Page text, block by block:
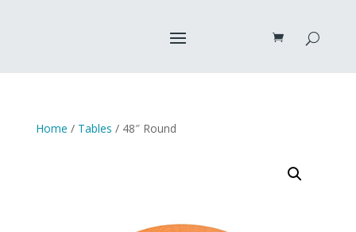
Home / Tables / 48″ Round